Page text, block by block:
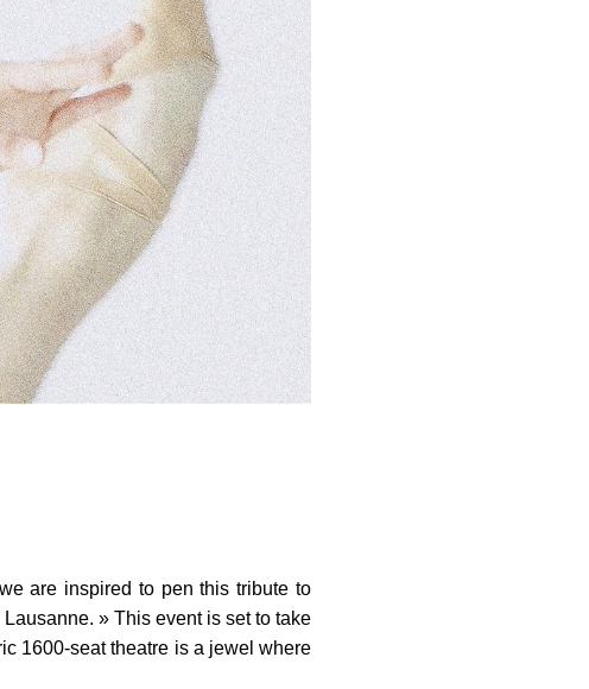
are inspired to pen this tribute to
» This event is set to take
1600-seat theatre is a jewel where